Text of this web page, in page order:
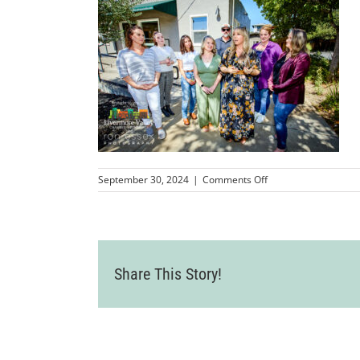
September 30, 2024 | Comments Offon
Share This Story!